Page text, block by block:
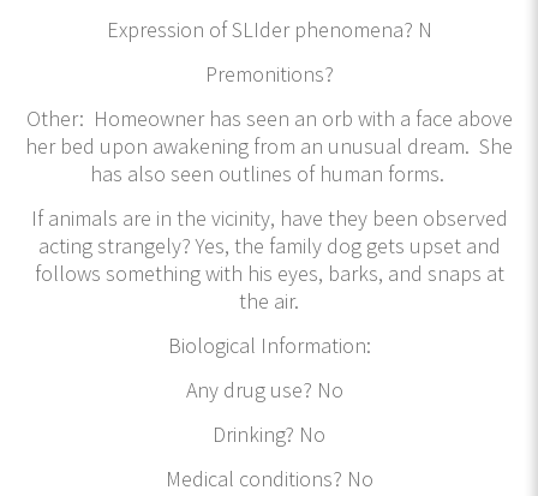
Expression of SLIder phenomena? N
Premonitions?
Other: Homeowner has seen an orb with a face above
her bed upon awakening from an unusual dream. She
has also seen outlines of human forms.
If animals are in the vicinity, have they been observed
acting strangely? Yes, the family dog gets upset and
follows something with his eyes, barks, and snaps at
the air.
Biological Information:
Any drug use? No
Drinking? No
Medical conditions? No